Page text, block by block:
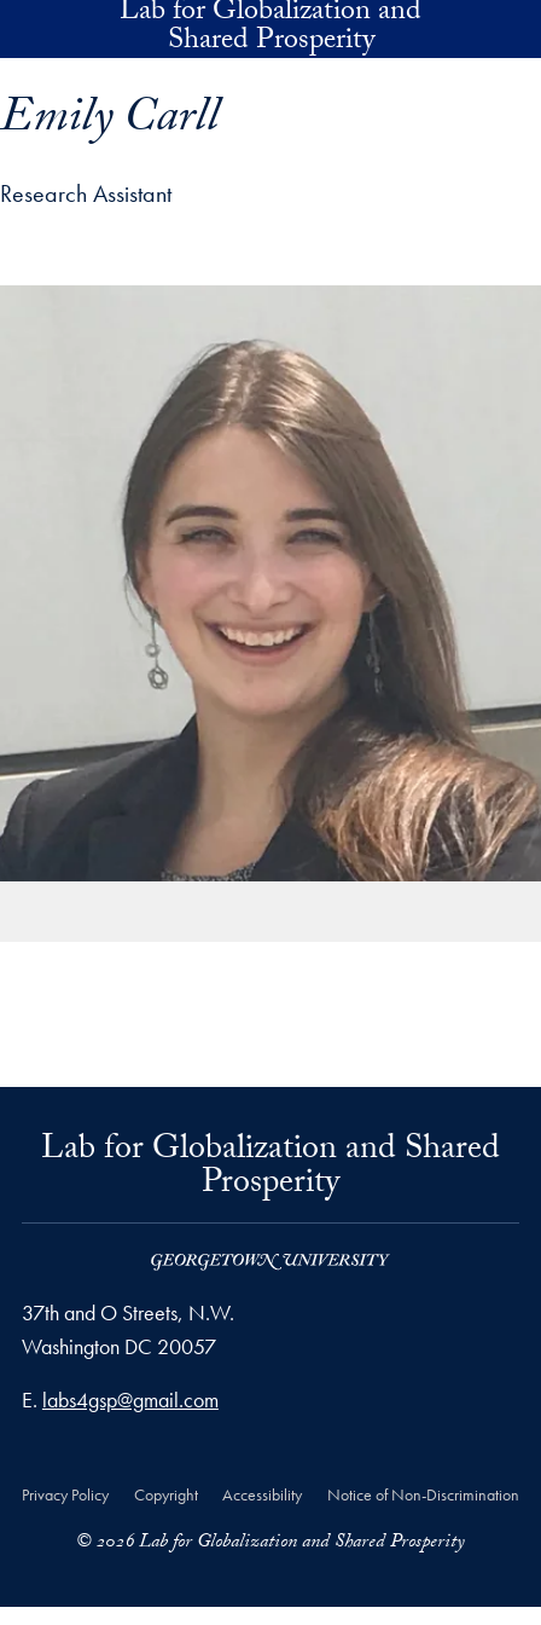
Skip to main contentLab for Globalization and
Shared Prosperity
Emily Carll
Research Assistant
Lab for Globalization and Shared
Prosperity
37th and O Streets, N.W.
Washington DC 20057
Email address
E. labs4gsp@gmail.com
Privacy Policy Copyright Accessibility Notice of Non-Discrimination
© 2026 Lab for Globalization and Shared Prosperity